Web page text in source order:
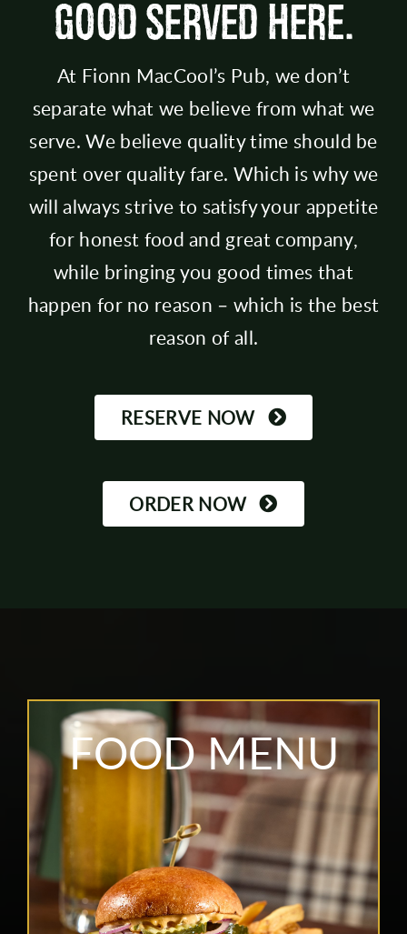
GOOD SERVED HERE.
At Fionn MacCool’s Pub, we don’t
separate what we believe from what we
serve. We believe quality time should be
spent over quality fare. Which is why we
will always strive to satisfy your appetite
for honest food and great company,
while bringing you good times that
happen for no reason – which is the best
reason of all.
RESERVE NOW
ORDER NOW
FOOD MENU